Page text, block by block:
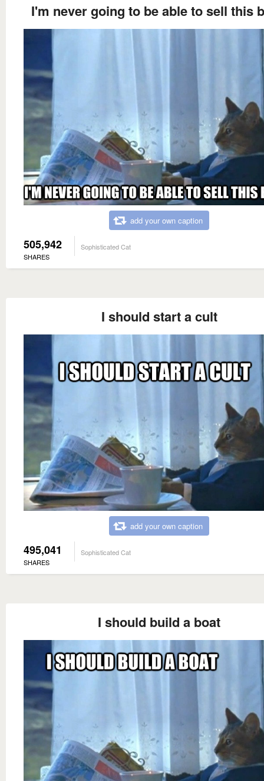
I'm never going to be able to sell this
add your own caption
505,942
SHARES
Sophisticated Cat
I should start a cult
add your own caption
495,041
SHARES
Sophisticated Cat
I should build a boat